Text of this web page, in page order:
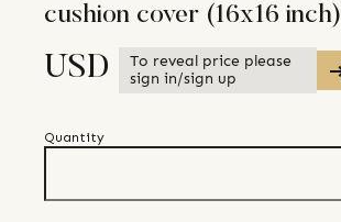
cushion cover (16x16 inch)
USD
To reveal price please
sign in/sign up
Quantity